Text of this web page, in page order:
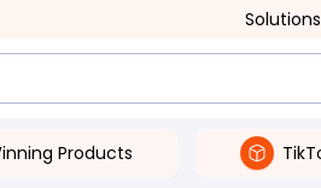
Solutions
Products